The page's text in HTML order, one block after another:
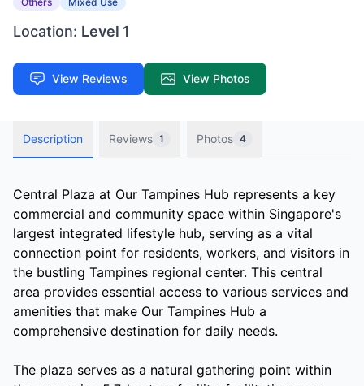
Location: Level 1
View Reviews View Photos
Description Reviews 1 Photos 4
Central Plaza at Our Tampines Hub represents a key
commercial and community space within Singapore's
largest integrated lifestyle hub, serving as a vital
connection point for residents, workers, and visitors in
the bustling Tampines regional center. This central
area provides essential access to various services and
amenities that make Our Tampines Hub a
comprehensive destination for daily needs.
The plaza serves as a natural gathering point within